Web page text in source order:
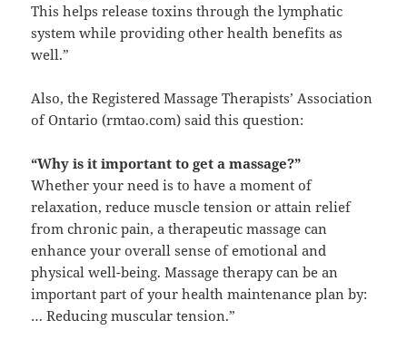
This helps release toxins through the lymphatic
system while providing other health benefits as
well.”
Also, the Registered Massage Therapists’ Association
of Ontario (rmtao.com) said this question:
“Why is it important to get a massage?”
Whether your need is to have a moment of
relaxation, reduce muscle tension or attain relief
from chronic pain, a therapeutic massage can
enhance your overall sense of emotional and
physical well-being. Massage therapy can be an
important part of your health maintenance plan by:
… Reducing muscular tension.”